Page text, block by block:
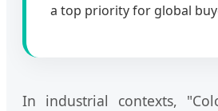
a top priority for global
In industrial contexts,